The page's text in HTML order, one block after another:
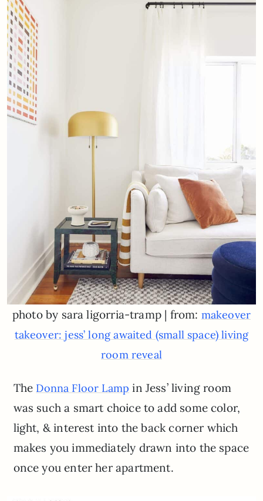
photo by sara ligorria-tramp | from: makeover
takeover: jess’ long awaited (small space) living
room reveal
The Donna Floor Lamp in Jess’ living room
was such a smart choice to add some color,
light, & interest into the back corner which
makes you immediately drawn into the space
once you enter her apartment.